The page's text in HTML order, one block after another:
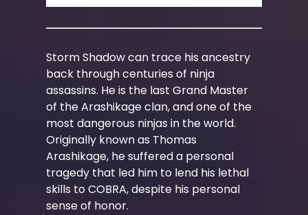
Storm Shadow can trace his ancestry
back through centuries of ninja
assassins. He is the last Grand Master
of the Arashikage clan, and one of the
most dangerous ninjas in the world.
Originally known as Thomas
Arashikage, he suffered a personal
tragedy that led him to lend his lethal
skills to COBRA, despite his personal
sense of honor.